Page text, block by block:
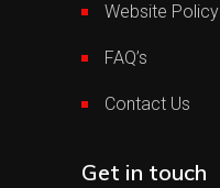
Website Policy
FAQ’s
Contact Us
Get in touch